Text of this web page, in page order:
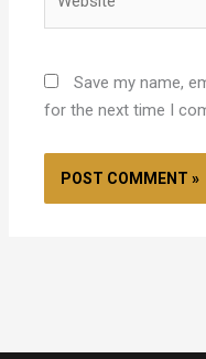
Save my name,
for the next time I